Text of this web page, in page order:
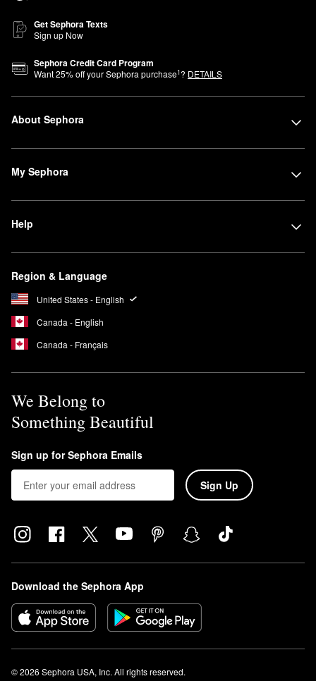
Get Sephora Texts
Sign up Now
Sephora Credit Card Program
Want25% off your Sephora purchase1? DETAILS
About Sephora
My Sephora
Help
Region & Language
United States - English
Canada - English
Canada - Français
We Belong to
Something Beautiful
Sign up for Sephora Emails
Sign Up
Download the Sephora App
© 2026 Sephora USA, Inc. All rights reserved.